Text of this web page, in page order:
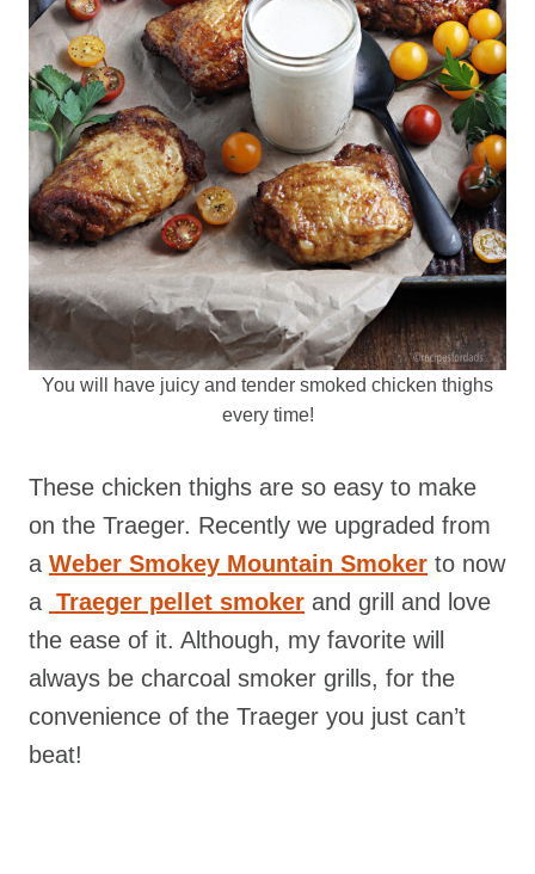
You will have juicy and tender smoked chicken thighs
every time!
These chicken thighs are so easy to make
on the Traeger. Recently we upgraded from
a Weber Smokey Mountain Smoker to now
a Traeger pellet smoker and grill and love
the ease of it. Although, my favorite will
always be charcoal smoker grills, for the
convenience of the Traeger you just can’t
beat!